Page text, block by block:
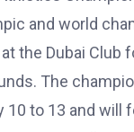
and world
the Dubai Club
The
10 to 13 and will